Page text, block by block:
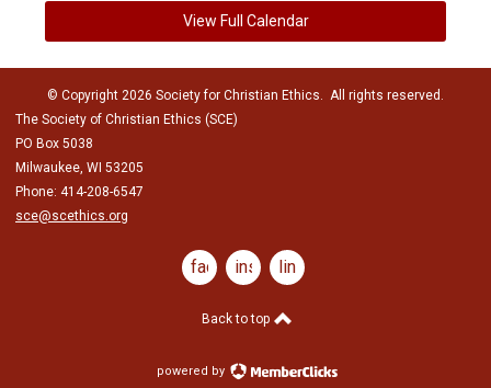
View Full Calendar
© Copyright 2026 Society for Christian Ethics. All rights reserved.
The Society of Christian Ethics (SCE)
PO Box 5038
Milwaukee, WI 53205
Phone: 414-208-6547
sce@scethics.org
facebookinstagramlinkedin
Back to top
powered by